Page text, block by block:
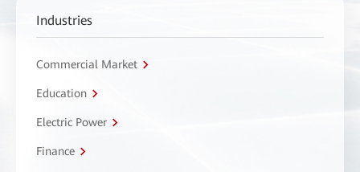
Industries
Commercial Market
Education
Electric Power
Finance